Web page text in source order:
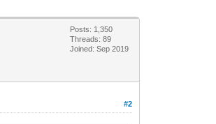
Posts: 1,350
Threads: 89
Joined: Sep 2019
#2